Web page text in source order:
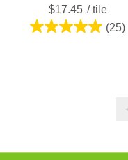
$17.45 / tile
(25)
5.0